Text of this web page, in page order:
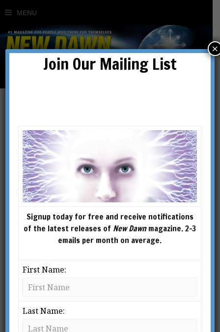
Alien Abductions & the
Paranormal
JACK FOX-WILLIAMS
Join Our Mailing List
Signup today for free and receive notifications
of the latest releases of New Dawnmagazine. 2-3
emails per month on average.
First Name:
Last Name:
×